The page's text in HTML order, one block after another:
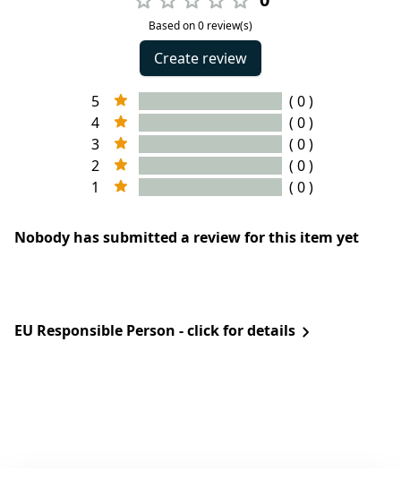
Based on 0 review(s)
Create review
5
( 0 )
4
( 0 )
3
( 0 )
2
( 0 )
1
( 0 )
Nobody has submitted a review for this item yet
EU Responsible Person - click for details